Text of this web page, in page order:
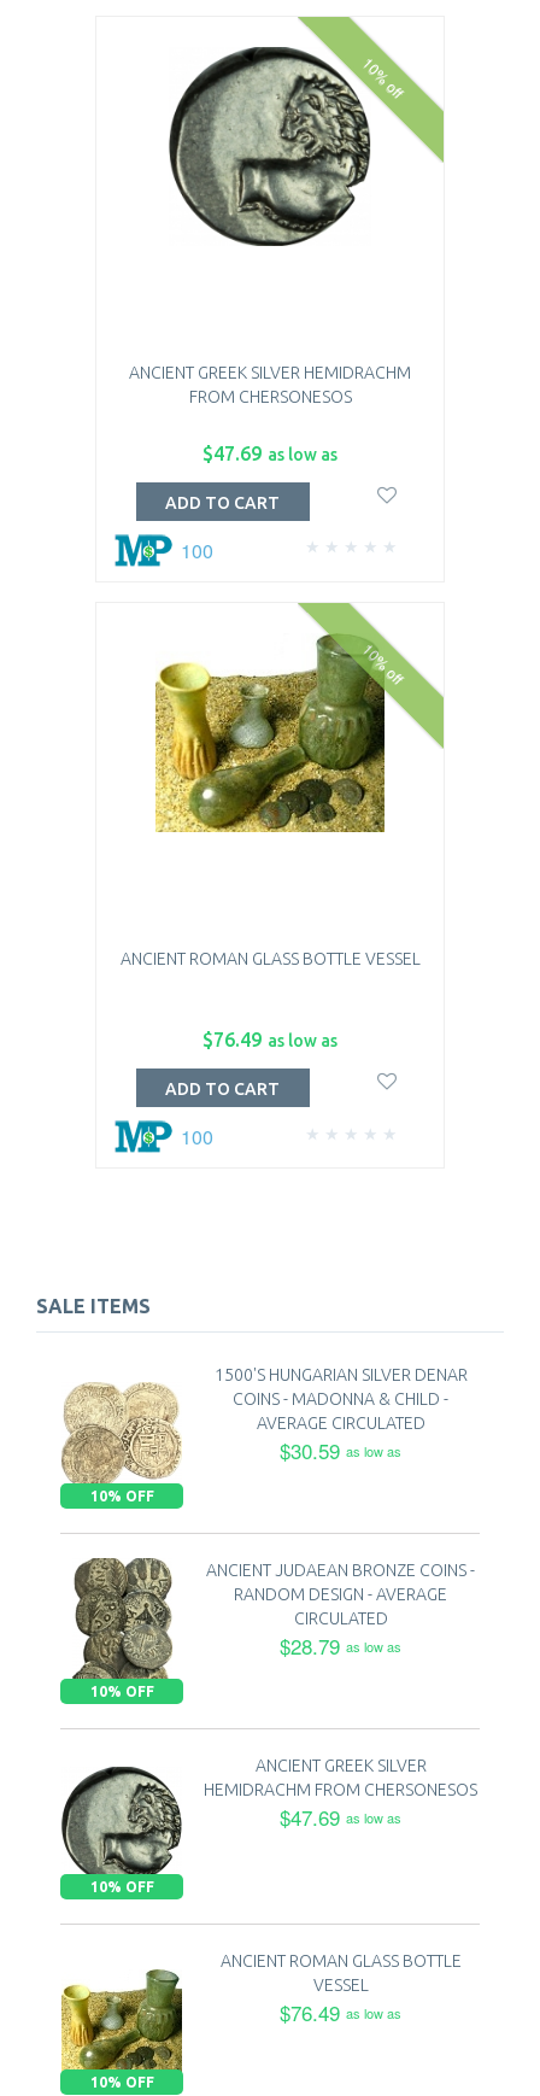
SALE ITEMS
10% OFF
1500'S HUNGARIAN SILVER DENAR
COINS - MADONNA & CHILD -
AVERAGE CIRCULATED
$30.59 as low as
10% OFF
ANCIENT JUDAEAN BRONZE COINS -
RANDOM DESIGN - AVERAGE
CIRCULATED
$28.79 as low as
10% OFF
ANCIENT GREEK SILVER
HEMIDRACHM FROM CHERSONESOS
$47.69 as low as
10% OFF
ANCIENT ROMAN GLASS BOTTLE
VESSEL
$76.49 as low as
ANCIENT GREEK SILVER HEMIDRACHM
FROM CHERSONESOS
10% off
$47.69 as low as
100
ADD TO CART
ANCIENT ROMAN GLASS BOTTLE VESSEL
10% off
$76.49 as low as
100
ADD TO CART